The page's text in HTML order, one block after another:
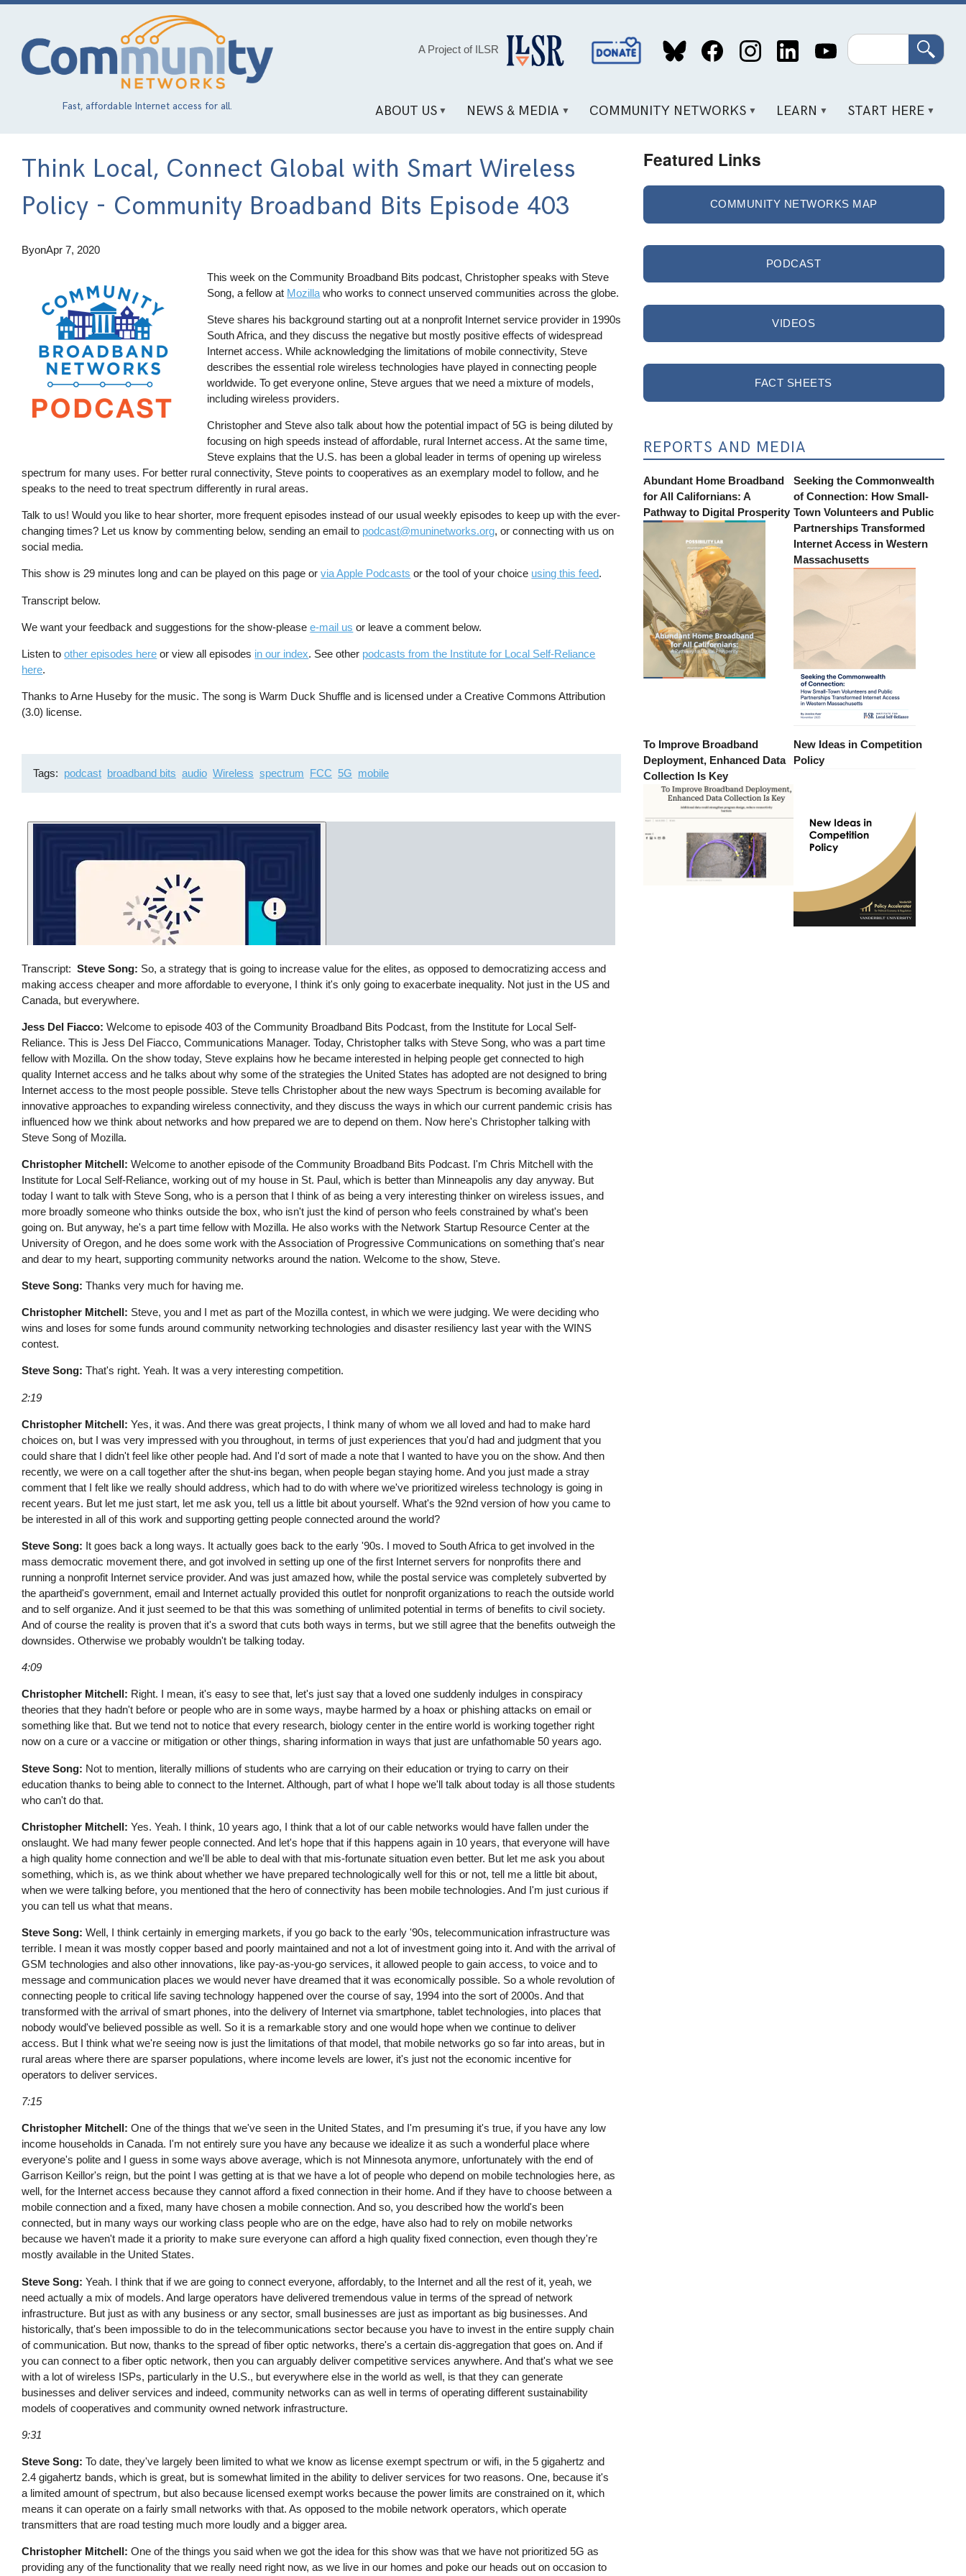
Skip
content
Fast, affordable Internet access for all.
A Project of ILSR
Social
Media
Search
ABOUT US NEWS & MEDIA COMMUNITY NETWORKS LEARN START HERE
Think Local, Connect Global with Smart Wireless
Policy - Community Broadband Bits Episode 403
ByonApr 7, 2020
This week on the Community Broadband Bits podcast, Christopher speaks with Steve
Song, a fellow at Mozilla who works to connect unserved communities across the globe.
Steve shares his background starting out at a nonprofit Internet service provider in 1990s
South Africa, and they discuss the negative but mostly positive effects of widespread
Internet access. While acknowledging the limitations of mobile connectivity, Steve
describes the essential role wireless technologies have played in connecting people
worldwide. To get everyone online, Steve argues that we need a mixture of models,
including wireless providers.
Christopher and Steve also talk about how the potential impact of 5G is being diluted by
focusing on high speeds instead of affordable, rural Internet access. At the same time,
Steve explains that the U.S. has been a global leader in terms of opening up wireless
spectrum for many uses. For better rural connectivity, Steve points to cooperatives as an exemplary model to follow, and he
speaks to the need to treat spectrum differently in rural areas.
Talk to us! Would you like to hear shorter, more frequent episodes instead of our usual weekly episodes to keep up with the ever-
changing times? Let us know by commenting below, sending an email to podcast@muninetworks.org, or connecting with us on
social media.
This show is 29 minutes long and can be played on this page orvia Apple Podcasts or the tool of your choice using this feed.
Transcript below.
We want your feedback and suggestions for the show-pleasee-mail us or leave a comment below.
Listen toother episodes here or view all episodes in our index. See other podcasts from the Institute for Local Self-Reliance
here.
Thanks to Arne Huseby for the music. The song is Warm Duck Shuffle and is licensed under a Creative Commons Attribution
(3.0) license.
Tags podcast broadband bits audio Wireless spectrum FCC 5G mobile
Transcript Steve Song: So, a strategy that is going to increase value for the elites, as opposed to democratizing access and
making access cheaper and more affordable to everyone, I think it's only going to exacerbate inequality. Not just in the US and
Canada, but everywhere.
Jess Del Fiacco:Welcome to episode 403 of the Community Broadband Bits Podcast, from the Institute for Local Self-
Reliance. This is Jess Del Fiacco, Communications Manager. Today, Christopher talks with Steve Song, who was a part time
fellow with Mozilla. On the show today, Steve explains how he became interested in helping people get connected to high
quality Internet access and he talks about why some of the strategies the United States has adopted are not designed to bring
Internet access to the most people possible. Steve tells Christopher about the new ways Spectrum is becoming available for
innovative approaches to expanding wireless connectivity, and they discuss the ways in which our current pandemic crisis has
influenced how we think about networks and how prepared we are to depend on them. Now here's Christopher talking with
Steve Song of Mozilla.
Christopher Mitchell:Welcome to another episode of the Community Broadband Bits Podcast. I'm Chris Mitchell with the
Institute for Local Self-Reliance, working out of my house in St. Paul, which is better than Minneapolis any day anyway. But
today I want to talk with Steve Song, who is a person that I think of as being a very interesting thinker on wireless issues, and
more broadly someone who thinks outside the box, who isn't just the kind of person who feels constrained by what's been
going on. But anyway, he's a part time fellow with Mozilla. He also works with the Network Startup Resource Center at the
University of Oregon, and he does some work with the Association of Progressive Communications on something that's near
and dear to my heart, supporting community networks around the nation. Welcome to the show, Steve.
Steve Song: Thanks very much for having me.
Christopher Mitchell: Steve, you and I met as part of the Mozilla contest, in which we were judging. We were deciding who
wins and loses for some funds around community networking technologies and disaster resiliency last year with the WINS
contest.
Steve Song: That's right. Yeah. It was a very interesting competition.
2:19
Christopher Mitchell:Yes, it was. And there was great projects, I think many of whom we all loved and had to make hard
choices on, but I was very impressed with you throughout, in terms of just experiences that you'd had and judgment that you
could share that I didn't feel like other people had. And I'd sort of made a note that I wanted to have you on the show. And then
recently, we were on a call together after the shut-ins began, when people began staying home. And you just made a stray
comment that I felt like we really should address, which had to do with where we've prioritized wireless technology is going in
recent years. But let me just start, let me ask you, tell us a little bit about yourself. What's the 92nd version of how you came to
be interested in all of this work and supporting getting people connected around the world?
Steve Song: It goes back a long ways. It actually goes back to the early '90s. I moved to South Africa to get involved in the
mass democratic movement there, and got involved in setting up one of the first Internet servers for nonprofits there and
running a nonprofit Internet service provider. And was just amazed how, while the postal service was completely subverted by
the apartheid's government, email and Internet actually provided this outlet for nonprofit organizations to reach the outside world
and to self organize. And it just seemed to be that this was something of unlimited potential in terms of benefits to civil society.
And of course the reality is proven that it's a sword that cuts both ways in terms, but we still agree that the benefits outweigh the
downsides. Otherwise we probably wouldn't be talking today.
4:09
Christopher Mitchell: Right. I mean, it's easy to see that, let's just say that a loved one suddenly indulges in conspiracy
theories that they hadn't before or people who are in some ways, maybe harmed by a hoax or phishing attacks on email or
something like that. But we tend not to notice that every research, biology center in the entire world is working together right
now on a cure or a vaccine or mitigation or other things, sharing information in ways that just are unfathomable 50 years ago.
Steve Song: Not to mention, literally millions of students who are carrying on their education or trying to carry on their
education thanks to being able to connect to the Internet. Although, part of what I hope we'll talk about today is all those students
who can't do that.
Christopher Mitchell:Yes. Yeah. I think, 10 years ago, I think that a lot of our cable networks would have fallen under the
onslaught. We had many fewer people connected. And let's hope that if this happens again in 10 years, that everyone will have
a high quality home connection and we'll be able to deal with that mis-fortunate situation even better. But let me ask you about
something, which is, as we think about whether we have prepared technologically well for this or not, tell me a little bit about,
when we were talking before, you mentioned that the hero of connectivity has been mobile technologies. And I'm just curious if
you can tell us what that means.
Steve Song: Well, I think certainly in emerging markets, if you go back to the early '90s, telecommunication infrastructure was
terrible. I mean it was mostly copper based and poorly maintained and not a lot of investment going into it. And with the arrival of
GSM technologies and also other innovations, like pay-as-you-go services, it allowed people to gain access, to voice and to
message and communication places we would never have dreamed that it was economically possible. So a whole revolution of
connecting people to critical life saving technology happened over the course of say, 1994 into the sort of 2000s. And that
transformed with the arrival of smart phones, into the delivery of Internet via smartphone, tablet technologies, into places that
nobody would've believed possible as well. So it is a remarkable story and one would hope when we continue to deliver
access. But I think what we're seeing now is just the limitations of that model, that mobile networks go so far into areas, but in
rural areas where there are sparser populations, where income levels are lower, it's just not the economic incentive for
operators to deliver services.
7:15
Christopher Mitchell:One of the things that we've seen in the United States, and I'm presuming it's true, if you have any low
income households in Canada. I'm not entirely sure you have any because we idealize it as such a wonderful place where
everyone's polite and I guess in some ways above average, which is not Minnesota anymore, unfortunately with the end of
Garrison Keillor's reign, but the point I was getting at is that we have a lot of people who depend on mobile technologies here, as
well, for the Internet access because they cannot afford a fixed connection in their home. And if they have to choose between a
mobile connection and a fixed, many have chosen a mobile connection. And so, you described how the world's been
connected, but in many ways our working class people who are on the edge, have also had to rely on mobile networks
because we haven't made it a priority to make sure everyone can afford a high quality fixed connection, even though they're
mostly available in the United States.
Steve Song: Yeah. I think that if we are going to connect everyone, affordably, to the Internet and all the rest of it, yeah, we
need actually a mix of models. And large operators have delivered tremendous value in terms of the spread of network
infrastructure. But just as with any business or any sector, small businesses are just as important as big businesses. And
historically, that's been impossible to do in the telecommunications sector because you have to invest in the entire supply chain
of communication. But now, thanks to the spread of fiber optic networks, there's a certain dis-aggregation that goes on. And if
you can connect to a fiber optic network, then you can arguably deliver competitive services anywhere. And that's what we see
with a lot of wireless ISPs, particularly in the U.S., but everywhere else in the world as well, is that they can generate
businesses and deliver services and indeed, community networks can as well in terms of operating different sustainability
models of cooperatives and community owned network infrastructure.
9:31
Steve Song: To date, they've largely been limited to what we know as license exempt spectrum or wifi, in the 5 gigahertz and
2.4 gigahertz bands, which is great, but is somewhat limited in the ability to deliver services for two reasons. One, because it's
a limited amount of spectrum, but also because licensed exempt works because the power limits are constrained on it, which
means it can operate on a fairly small networks with that. As opposed to the mobile network operators, which operate
transmitters that are road testing much more loudly and a bigger area.
Christopher Mitchell:One of the things you said when we got the idea for this show was that we have not prioritized 5G as
providing any of the functionality that we really need right now, as we live in our homes and poke our heads out on occasion to
Featured Links
COMMUNITY NETWORKS MAP
PODCAST
VIDEOS
FACT SHEETS
REPORTS AND MEDIA
Abundant Home Broadband
for All Californians: A
Pathway to Digital Prosperity
Seeking the Commonwealth
of Connection: How Small-
Town Volunteers and Public
Partnerships Transformed
Internet Access in Western
Massachusetts
To Improve Broadband
Deployment, Enhanced Data
Collection Is Key
New Ideas in Competition
Policy